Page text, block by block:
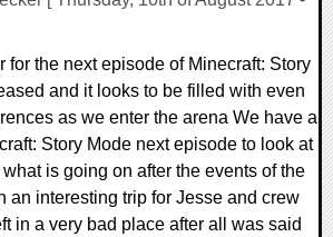
for the next episode of Minecraft: Story
and it looks to be filled with even
as we enter the arena We have a
Story Mode next episode to look at
is going on after the events of the
an interesting trip for Jesse and crew
in a very bad place after all was said